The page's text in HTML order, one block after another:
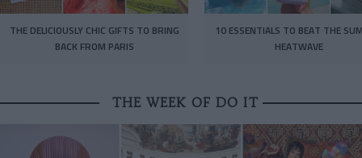
THE DELICIOUSLY CHIC GIFTS TO BRING
BACK FROM PARIS
10 ESSENTIALS TO BEAT THE
HEATWAVE
THE WEEK OF DO IT